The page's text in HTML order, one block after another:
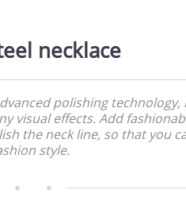
necklace
polishing technology,
visual effects. Add
the neck line, so that you
style.